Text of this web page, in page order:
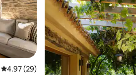
4.97 out of 5 average rating, 29 reviews
4.97 (29)